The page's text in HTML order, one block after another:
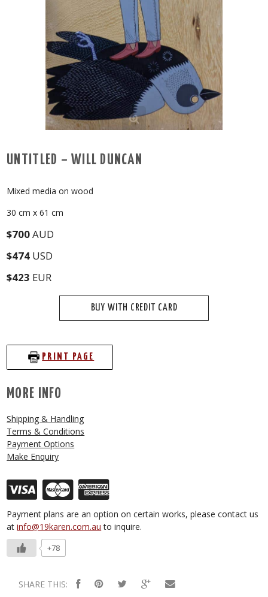
UNTITLED – WILL DUNCAN
Mixed media on wood
30 cm x 61 cm
$700AUD
$474 USD
$423 EUR
BUY WITH CREDIT CARD
PRINT PAGE
MORE INFO
Shipping & Handling
Terms & Conditions
Payment Options
Make Enquiry
Payment plans are an option on certain works, please contact us
atinfo@19karen.com.au to inquire.
+78
SHARE THIS: